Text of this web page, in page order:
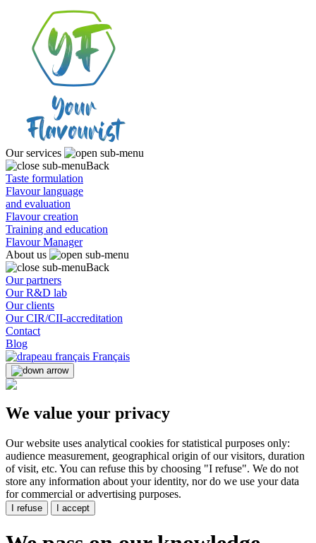
Our services
Back
Taste formulation
Flavour language
and evaluation
Flavour creation
Training and education
Flavour Manager
About us
Back
Our partners
Our R&D lab
Our clients
Our CIR/CII-accreditation
Contact
Blog
Français
We value your privacy
Our website uses analytical cookies for statistical purposes only:
audience measurement, geographical origin of our visitors, duration
of visit, etc. You can refuse this by choosing "I refuse". We do not
store any information about your identity, nor do we use your data
for commercial or advertising purposes.
I refuse I accept